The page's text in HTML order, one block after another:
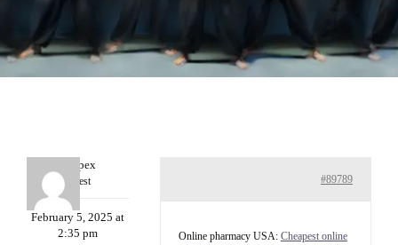
Williepex
Guest
February 5, 2025 at
2:35 pm
#89789
Online pharmacy USA: Cheapest online